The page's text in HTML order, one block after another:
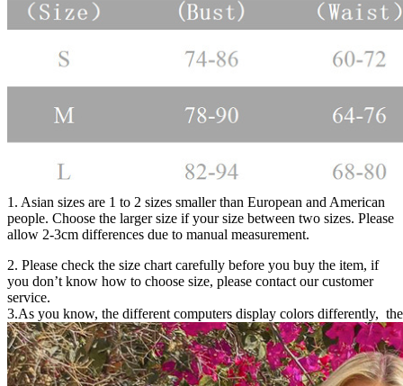
1. Asian sizes are 1 to 2 sizes smaller than European and American
people. Choose the larger size if your size between two sizes. Please
allow 2-3cm differences due to manual measurement.
2. Please check the size chart carefully before you buy the item, if
you don’t know how to choose size, please contact our customer
service.
3.As you know, the different computers display colors differently,